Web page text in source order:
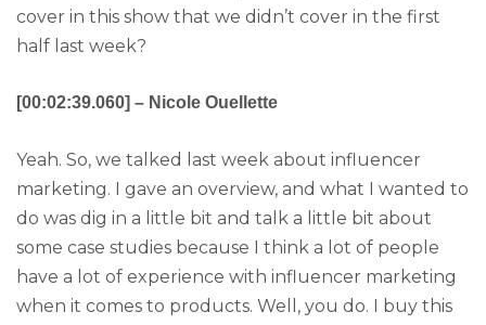
cover in this show that we didn’t cover in the first
half last week?
[00:02:39.060] – Nicole Ouellette
Yeah. So, we talked last week about influencer
marketing. I gave an overview, and what I wanted to
do was dig in a little bit and talk a little bit about
some case studies because I think a lot of people
have a lot of experience with influencer marketing
when it comes to products. Well, you do. I buy this